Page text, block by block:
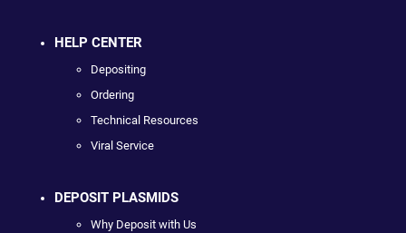
HELP CENTER
Depositing
Ordering
Technical Resources
Viral Service
DEPOSIT PLASMIDS
Why Deposit with Us